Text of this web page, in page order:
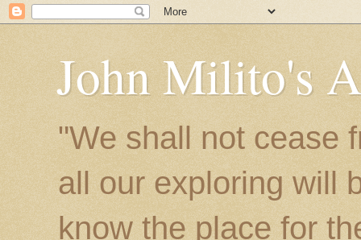
John Milito's
"We shall not cease
all our exploring will
know the place for